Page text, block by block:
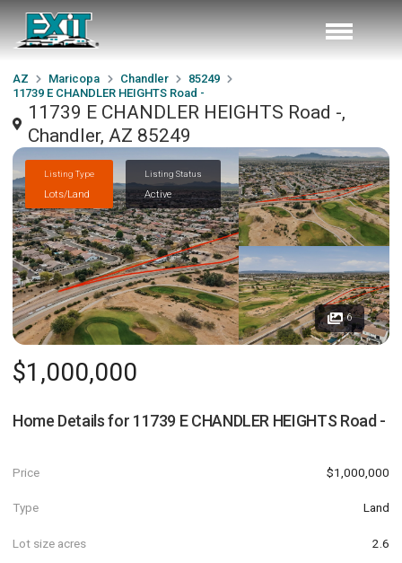
AZ Maricopa Chandler
85249
11739 E CHANDLER HEIGHTS Road -
11739 E CHANDLER HEIGHTS Road -,
Chandler, AZ 85249
Listing Type
Lots/Land
Listing Status
Active
6
$1,000,000
Home Details for 11739 E CHANDLER HEIGHTS Road -
Price $1,000,000
Type Land
Lot size acres 2.6